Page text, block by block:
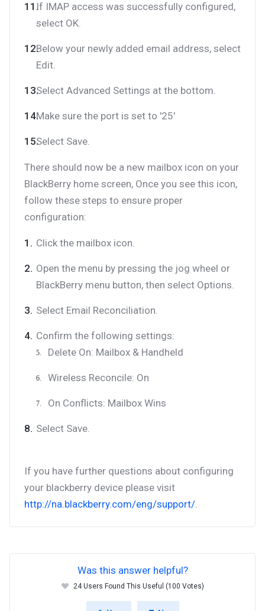
If IMAP access was successfully configured,
select OK.
Below your newly added email address, select
Edit.
Select Advanced Settings at the bottom.
Make sure the port is set to '25'
Select Save.
There should now be a new mailbox icon on your
BlackBerry home screen, Once you see this icon,
follow these steps to ensure proper
configuration:
Click the mailbox icon.
Open the menu by pressing the jog wheel or
BlackBerry menu button, then select Options.
Select Email Reconciliation.
Confirm the following settings:
Delete On: Mailbox & Handheld
Wireless Reconcile: On
On Conflicts: Mailbox Wins
Select Save.
If you have further questions about configuring
your blackberry device please visit
http://na.blackberry.com/eng/support/.
Was this answer helpful?
24 Users Found This Useful (100 Votes)